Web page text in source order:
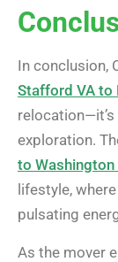
In conclusion,
Stafford VA to
exploration.
to Washington
lifestyle,
pulsating
As the mover